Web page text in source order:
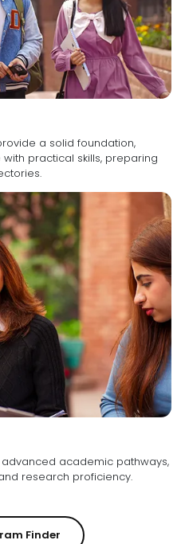
a solid foundation,
academic pathways,
fostering specialized expertise and research proficiency.
Finder